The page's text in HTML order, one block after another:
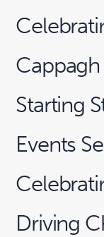
Starting
Events
Driving